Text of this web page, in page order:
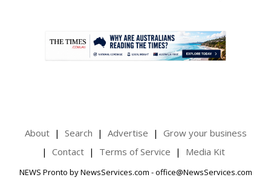
About Search Advertise
Grow your business
Contact
Terms of Service Media Kit
NEWS Pronto by NewsServices.com - office@NewsServices.com